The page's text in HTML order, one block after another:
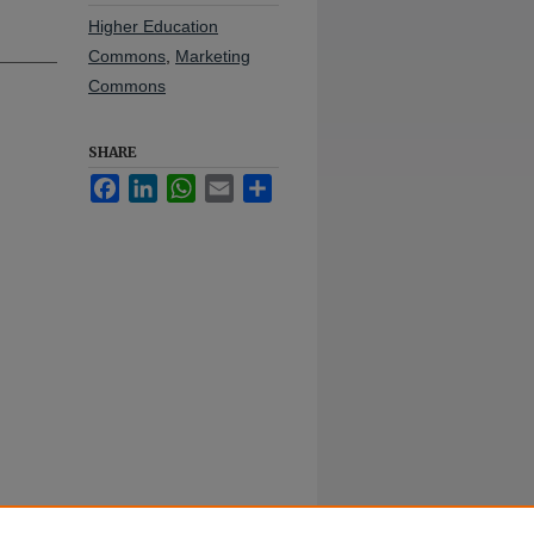
Higher Education
Commons Marketing
Commons
SHARE
FacebookLinkedInWhatsApp
Email